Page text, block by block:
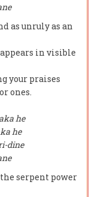
as unruly as an
in visible
your praises
ones.
he
he
dine
serpent power